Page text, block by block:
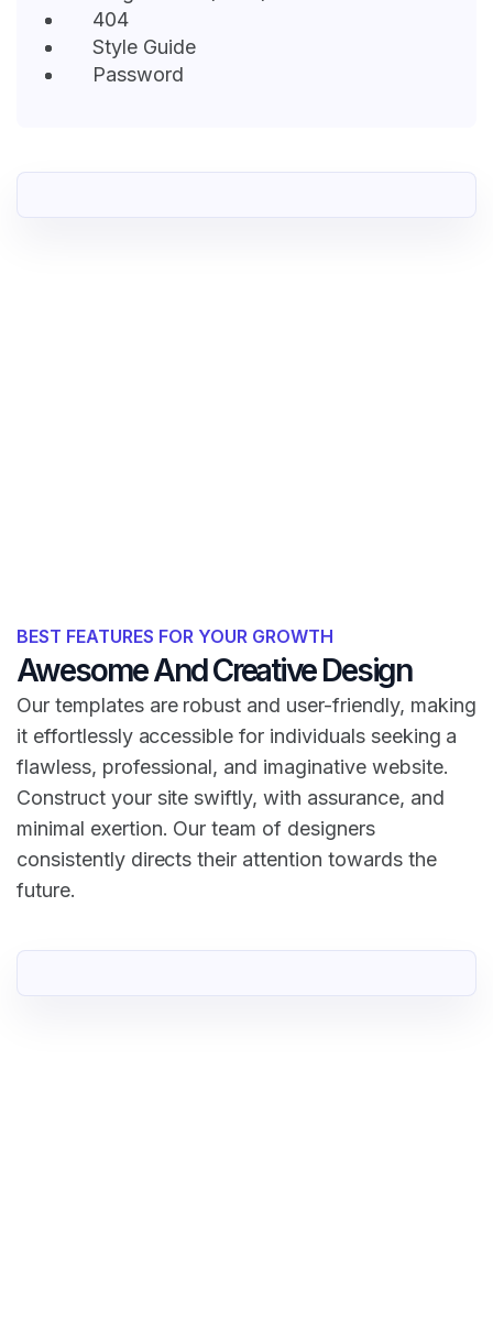
404
Style Guide
Password
BEST FEATURES FOR YOUR GROWTH
Awesome And Creative Design
Our templates are robust and user-friendly, making
it effortlessly accessible for individuals seeking a
flawless, professional, and imaginative website.
Construct your site swiftly, with assurance, and
minimal exertion. Our team of designers
consistently directs their attention towards the
future.